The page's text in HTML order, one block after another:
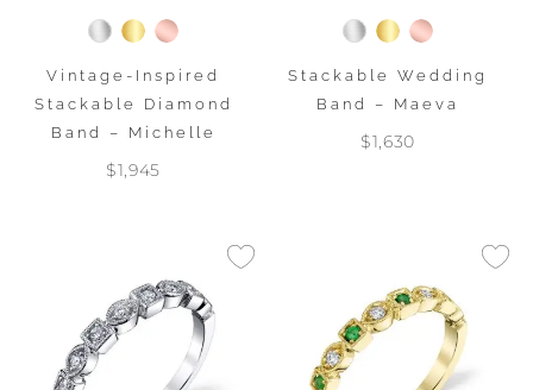
Vintage-Inspired
Stackable Diamond
Band – Michelle
$1,945
Stackable Wedding
Band – Maeva
$1,630